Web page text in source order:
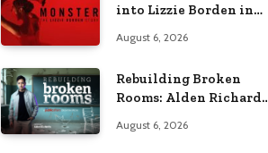
into Lizzie Borden in
Lizzie Borden Story
August 6, 2026
Rebuilding Broken
Rooms: Alden Richards
Philippines’ learning
August 6, 2026